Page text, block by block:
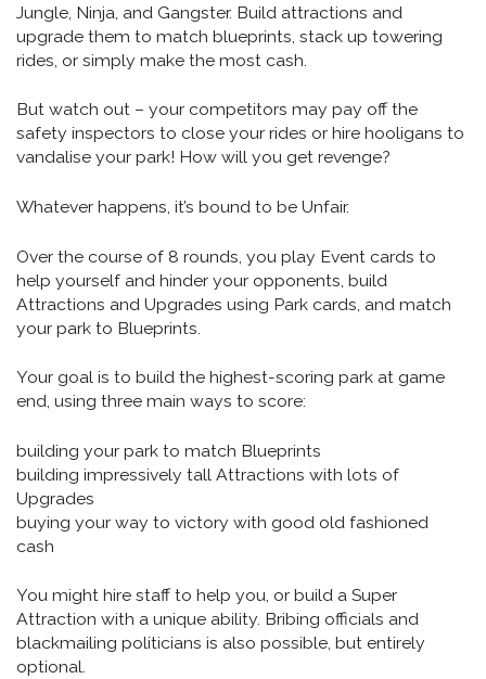
Jungle, Ninja, and Gangster. Build attractions and
upgrade them to match blueprints, stack up towering
rides, or simply make the most cash.
But watch out – your competitors may pay off the
safety inspectors to close your rides or hire hooligans to
vandalise your park! How will you get revenge?
Whatever happens, it’s bound to be Unfair.
Over the course of 8 rounds, you play Event cards to
help yourself and hinder your opponents, build
Attractions and Upgrades using Park cards, and match
your park to Blueprints.
Your goal is to build the highest-scoring park at game
end, using three main ways to score:
building your park to match Blueprints
building impressively tall Attractions with lots of
Upgrades
buying your way to victory with good old fashioned
cash
You might hire staff to help you, or build a Super
Attraction with a unique ability. Bribing officials and
blackmailing politicians is also possible, but entirely
optional.